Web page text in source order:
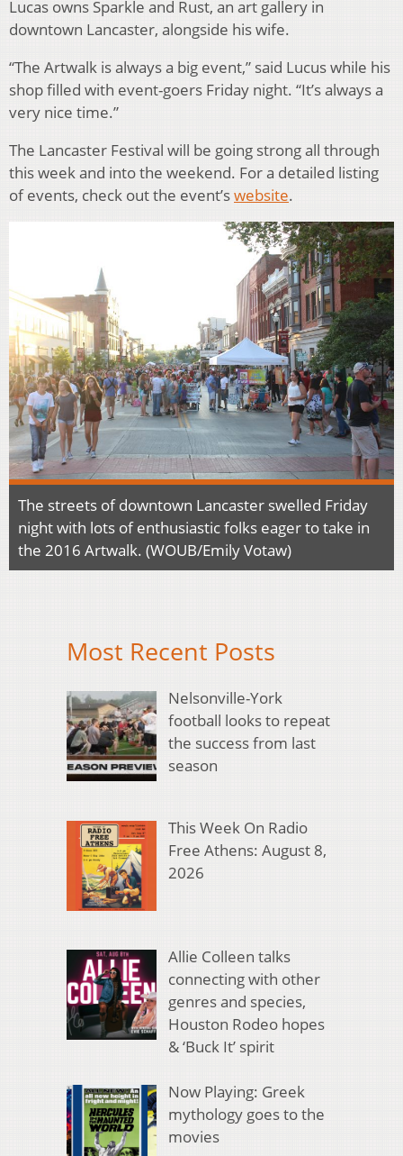
Lucas owns Sparkle and Rust, an art gallery in
downtown Lancaster, alongside his wife.
“The Artwalk is always a big event,” said Lucus while his
shop filled with event-goers Friday night. “It’s always a
very nice time.”
The Lancaster Festival will be going strong all through
this week and into the weekend. For a detailed listing
of events, check out the event’swebsite.
The streets of downtown Lancaster swelled Friday
night with lots of enthusiastic folks eager to take in
the 2016 Artwalk. (WOUB/Emily Votaw)
Most Recent Posts
Nelsonville-York
football looks to repeat
the success from last
season
This Week On Radio
Free Athens: August 8,
2026
Allie Colleen talks
connecting with other
genres and species,
Houston Rodeo hopes
& ‘Buck It’ spirit
Now Playing: Greek
mythology goes to the
movies